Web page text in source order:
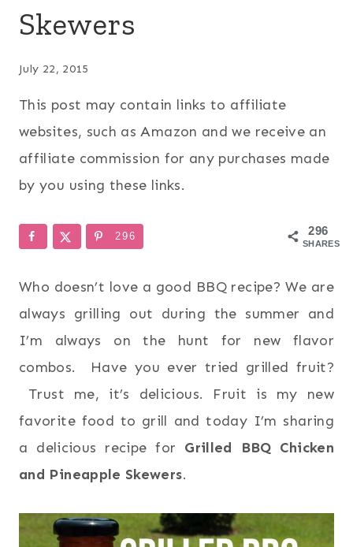
Skewers
July 22, 2015
This post may contain links to affiliate
websites, such as Amazon and we receive an
affiliate commission for any purchases made
by you using these links.
296
SHARES
296
Who doesn’t love a good BBQ recipe? We are
always grilling out during the summer and
I’m always on the hunt for new flavor
combos. Have you ever tried grilled fruit?
Trust me, it’s delicious. Fruit is my new
favorite food to grill and today I’m sharing
a delicious recipe for Grilled BBQ Chicken
and Pineapple Skewers.